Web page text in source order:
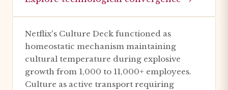
Netflix's Culture Deck functioned as
homeostatic mechanism maintaining
cultural temperature during explosive
growth from 1,000 to 11,000+ employees.
Culture as active transport requiring